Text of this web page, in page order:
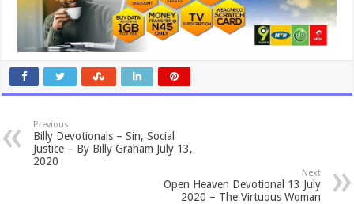
Previous
Billy Devotionals – Sin, Social
Justice – By Billy Graham July 13,
2020
Next
Open Heaven Devotional 13 July
2020 – The Virtuous Woman